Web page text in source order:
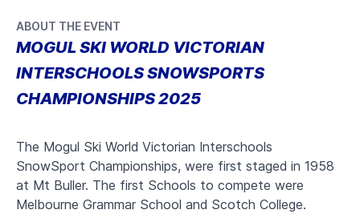
ABOUT THE EVENT
MOGUL SKI WORLD VICTORIAN
INTERSCHOOLS SNOWSPORTS
CHAMPIONSHIPS 2025
The Mogul Ski World Victorian Interschools
SnowSport Championships, were first staged in 1958
at Mt Buller. The first Schools to compete were
Melbourne Grammar School and Scotch College.